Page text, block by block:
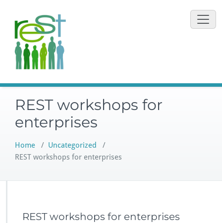
content
REST workshops for
enterprises
Home / Uncategorized
/
REST workshops for enterprises
REST workshops for enterprises